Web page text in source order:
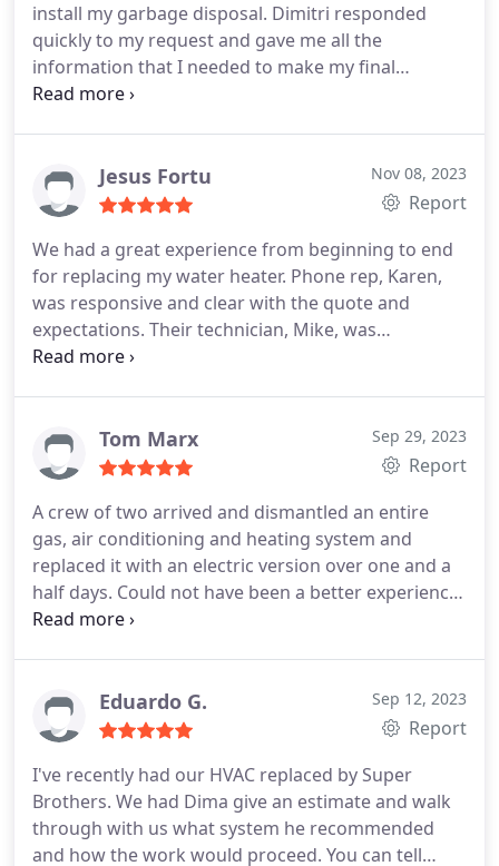
install my garbage disposal. Dimitri responded
quickly to my request and gave me all the
information that I needed to make my final
decision. Great communication throughout. Mike
phone's contact list as my "go to" plumbers.
Jesus Fortu Nov 08, 2023
Report
We had a great experience from beginning to end
for replacing my water heater. Phone rep, Karen,
was responsive and clear with the quote and
expectations. Their technician, Mike, was
professional and very friendly. He even took the
competitive. 100% recommend them for their
services.
Tom Marx Sep 29, 2023
Report
A crew of two arrived and dismantled an entire
gas, air conditioning and heating system and
replaced it with an electric version over one and a
half days. Could not have been a better experience
with workers in the house. Everything was kept
Super Brothers frequently and will continue to do
so with big jobs like this in the small ones as they
Eduardo G. Sep 12, 2023
Report
I've recently had our HVAC replaced by Super
Brothers. We had Dima give an estimate and walk
through with us what system he recommended
and how the work would proceed. You can tell